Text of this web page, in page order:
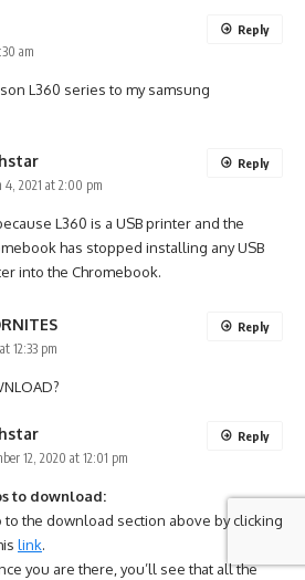
am
L360 series to my samsung
Reply
4, 2021 at 2:00 pm
L360 is a USB printer and the
has stopped installing any USB
into the Chromebook.
Reply
12:33 pm
Reply
12, 2020 at 12:01 pm
to download:
to the download section above by clicking
link.
you are there, you’ll see that all the
Reply